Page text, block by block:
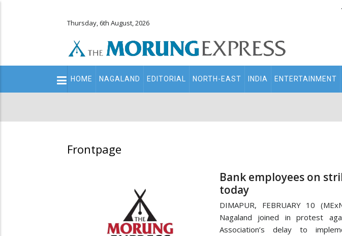
.
Thursday, 6th August, 2026
Main
navigation
HOME NAGALAND EDITORIAL NORTH-EAST INDIA ENTERTAINMENT
Frontpage
Bank employees on
today
DIMAPUR, FEBRUARY 10
Nagaland joined in protest
Association’s delay to